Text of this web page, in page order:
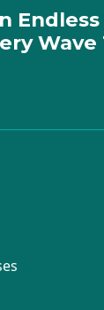
Wave